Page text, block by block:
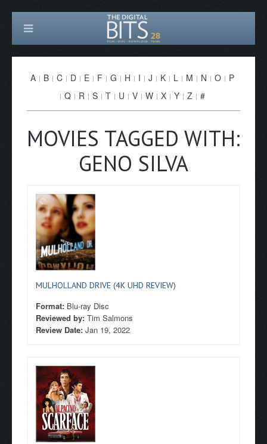
A B C D E F G H I J K L M N O
P
Q
R S T U V W X Y Z #
MOVIES TAGGED WITH:
GENO SILVA
MULHOLLAND DRIVE (4K UHD REVIEW)
Format: Blu-ray Disc
Reviewed by: Tim Salmons
Review Date: Jan 19, 2022